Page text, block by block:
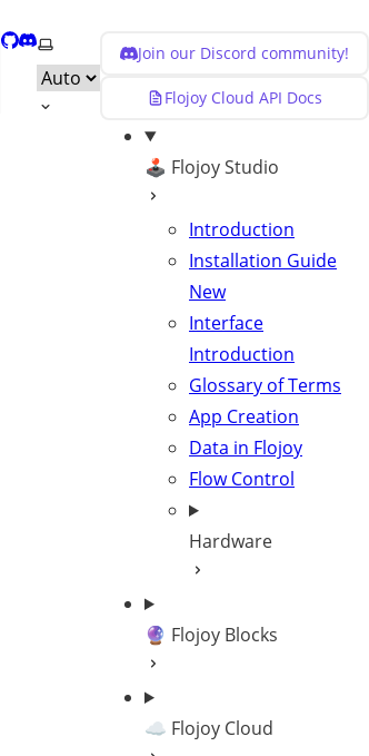
GitHub
Discord
Select themeJoin our Discord community!
Flojoy Cloud API Docs
🕹️ Flojoy Studio
Introduction
Installation Guide
New
Interface
Introduction
Glossary of Terms
App Creation
Data in Flojoy
Flow Control
Hardware
🔮 Flojoy Blocks
☁️ Flojoy Cloud